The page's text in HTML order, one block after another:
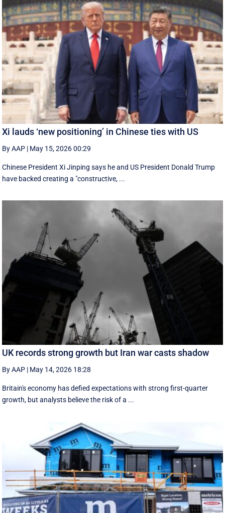
Xi lauds ‘new positioning’ in Chinese ties with US
By AAP | May 15, 2026 00:29
Chinese President Xi Jinping says he and US President Donald Trump
have backed creating a "constructive, ...
UK records strong growth but Iran war casts shadow
By AAP | May 14, 2026 18:28
Britain's economy has defied expectations with strong first-quarter
growth, but analysts believe the risk of a ...